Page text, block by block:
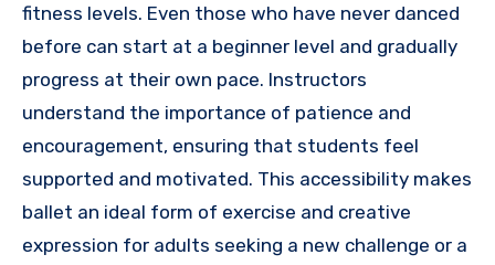
fitness levels. Even those who have never danced
before can start at a beginner level and gradually
progress at their own pace. Instructors
understand the importance of patience and
encouragement, ensuring that students feel
supported and motivated. This accessibility makes
ballet an ideal form of exercise and creative
expression for adults seeking a new challenge or a